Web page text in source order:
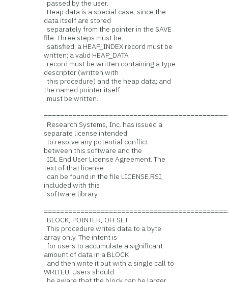
passed by the user.
Heap data is a special case, since the
data itself are stored
separately from the pointer in the SAVE
file. Three steps must be
satisfied: a HEAP_INDEX record must be
written; a valid HEAP_DATA
record must be written containing a type
descriptor (written with
this procedure) and the heap data; and
the named pointer itself
must be written.
Research Systems, Inc. has issued a
separate license intended
to resolve any potential conflict
between this software and the
IDL End User License Agreement. The
text of that license
can be found in the file LICENSE.RSI,
included with this
software library.
BLOCK, POINTER, OFFSET
This procedure writes data to a byte
array only. The intent is
for users to accumulate a significant
amount of data in a BLOCK
and then write it out with a single call to
WRITEU. Users should